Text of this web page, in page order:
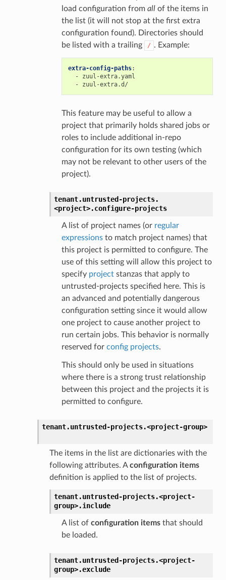
load configuration from allof the items in
the list (it will not stop at the first extra
configuration found). Directories should
be listed with a trailing
/ . Example:
extra-config-paths:
-
zuul-extra.yaml
-
zuul-extra.d/
This feature may be useful to allow a
project that primarily holds shared jobs or
roles to include additional in-repo
configuration for its own testing (which
may not be relevant to other users of the
project).
tenant.untrusted-projects.
<project>.configure-projects
A list of project names (or regular
expressionsto match project names) that
this project is permitted to configure. The
use of this setting will allow this project to
specify projectstanzas that apply to
untrusted-projects specified here. This is
an advanced and potentially dangerous
configuration setting since it would allow
one project to cause another project to
run certain jobs. This behavior is normally
reserved for config projects.
This should only be used in situations
where there is a strong trust relationship
between this project and the projects it is
permitted to configure.
tenant.untrusted-projects.<project-group>
The items in the list are dictionaries with the
following attributes. Aconfiguration items
definition is applied to the list of projects.
tenant.untrusted-projects.<project-
group>.include
A list of configuration itemsthat should
be loaded.
tenant.untrusted-projects.<project-
group>.exclude